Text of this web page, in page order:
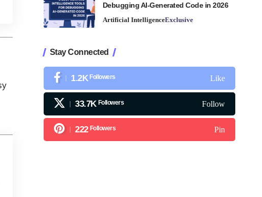
Debugging AI-Generated Code in 2026
Artificial IntelligenceExclusive
Stay Connected
1.2K Followers Like
33.7K Followers Follow
222 Followers Pin